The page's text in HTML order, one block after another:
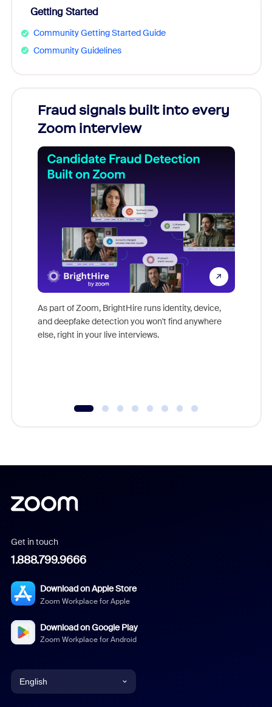
Getting Started
Community Getting Started Guide
Community Guidelines
Fraud signals built into every
Zoom interview
As part of Zoom, BrightHire runs identity, device,
and deepfake detection you won't find anywhere
else, right in your live interviews.
Get in touch
1.888.799.9666
Download on Apple Store
Zoom Workplace for Apple
Download on Google Play
Zoom Workplace for Android
English